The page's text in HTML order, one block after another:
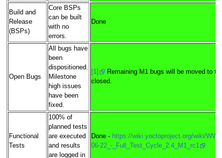
Build and
Release
(BSPs)
Core BSPs
can be built
with no
errors.
Done
Open Bugs
All bugs have
been
dispositioned.
Milestone
high issues
have been
fixed.
[1]
Remaining M1 bugs will be moved to
closed.
Functional
Tests
100% of
planned tests
are executed
and results
are logged in
Done - https://wiki.yoctoproject.org/wiki/
06-22_-_Full_Test_Cycle_2.4_M1_rc1